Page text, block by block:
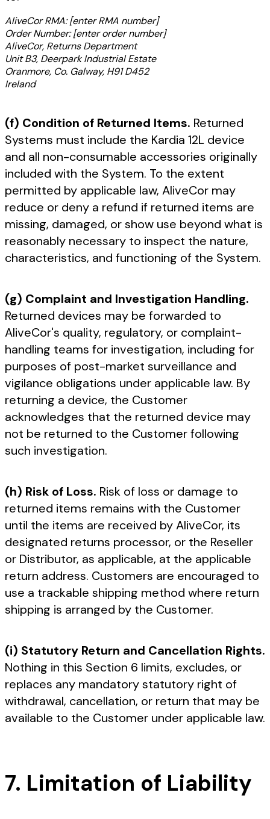
AliveCor RMA: [enter RMA number]
Order Number: [enter order number]
AliveCor, Returns Department
Unit B3, Deerpark Industrial Estate
Oranmore, Co. Galway, H91 D452
Ireland
(f) Condition of Returned Items. Returned
Systems must include the Kardia 12L device
and all non-consumable accessories originally
included with the System. To the extent
permitted by applicable law, AliveCor may
reduce or deny a refund if returned items are
missing, damaged, or show use beyond what is
reasonably necessary to inspect the nature,
characteristics, and functioning of the System.
(g) Complaint and Investigation Handling.
Returned devices may be forwarded to
AliveCor's quality, regulatory, or complaint-
handling teams for investigation, including for
purposes of post-market surveillance and
vigilance obligations under applicable law. By
returning a device, the Customer
acknowledges that the returned device may
not be returned to the Customer following
such investigation.
(h) Risk of Loss. Risk of loss or damage to
returned items remains with the Customer
until the items are received by AliveCor, its
designated returns processor, or the Reseller
or Distributor, as applicable, at the applicable
return address. Customers are encouraged to
use a trackable shipping method where return
shipping is arranged by the Customer.
(i) Statutory Return and Cancellation Rights.
Nothing in this Section 6 limits, excludes, or
replaces any mandatory statutory right of
withdrawal, cancellation, or return that may be
available to the Customer under applicable law.
7. Limitation of Liability